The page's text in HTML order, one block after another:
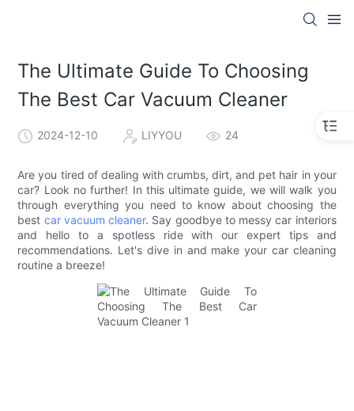
The Ultimate Guide To Choosing
The Best Car Vacuum Cleaner
2024-12-10 LIYYOU 24
Are you tired of dealing with crumbs, dirt, and pet hair in your
car? Look no further! In this ultimate guide, we will walk you
through everything you need to know about choosing the
best car vacuum cleaner. Say goodbye to messy car interiors
and hello to a spotless ride with our expert tips and
recommendations. Let's dive in and make your car cleaning
routine a breeze!